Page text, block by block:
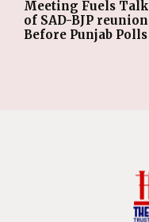
Meeting Fuels Talk
of SAD-BJP reunion
Before Punjab Polls